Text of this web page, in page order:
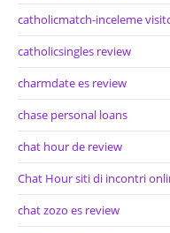
catholicmatch-inceleme
catholicsingles review
charmdate es review
chase personal loans
chat hour de review
Chat Hour siti di incontri
chat zozo es review